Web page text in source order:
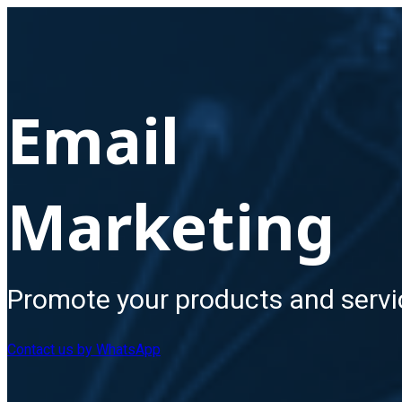
Email
Marketing
Promote your products and
Contact us by WhatsApp